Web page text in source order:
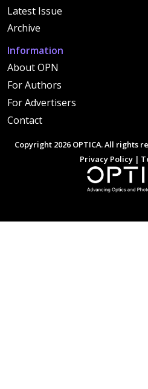
Latest Issue
Archive
Information
About OPN
For Authors
For Advertisers
Contact
Copyright 2026 OPTICA. All rights
Privacy Policy|